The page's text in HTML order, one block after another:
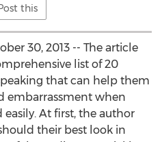
this
30, 2013 -- The article
list of 20
that can help them
embarrassment when
At first, the author
their best look in